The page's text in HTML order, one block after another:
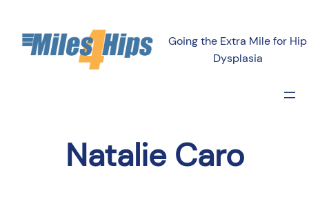
Going the Extra Mile for Hip
Dysplasia
Natalie Caro